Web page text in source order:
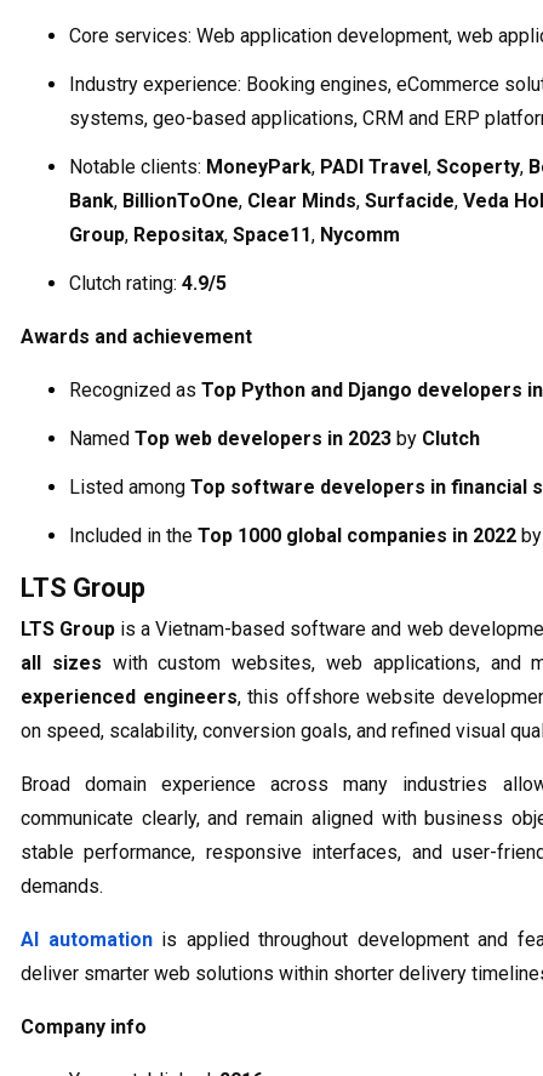
Core services: Web application development, web
Industry experience: Booking engines, eCommerce
systems, geo-based applications, CRM and ERP
Notable clients: MoneyPark, PADI Travel, Scoperty,
Bank, BillionToOne, Clear Minds, Surfacide, Veda
Group, Repositax, Space11, Nycomm
Clutch rating: 4.9/5
Awards and achievement
Recognized as Top Python and Django developers
Named Top web developers in 2023 by Clutch
Listed among Top software developers in financial
Included in the Top 1000 global companies in 2022
LTS Group
LTS Group is a Vietnam-based software and web
all sizes with custom websites, web applications,
experienced engineers, this offshore website
on speed, scalability, conversion goals, and refined visual
Broad domain experience across many industries
communicate clearly, and remain aligned with business
stable performance, responsive interfaces, and user-
demands.
AI automationis applied throughout development and
deliver smarter web solutions within shorter delivery
Company info